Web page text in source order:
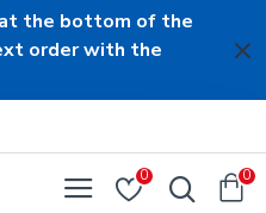
the bottom of the
order with the
0 0